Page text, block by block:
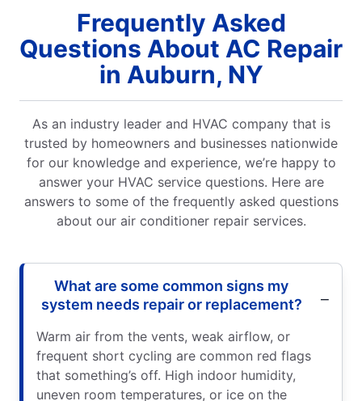
Frequently Asked
Questions About AC Repair
in Auburn, NY
As an industry leader and HVAC company that is
trusted by homeowners and businesses nationwide
for our knowledge and experience, we’re happy to
answer your HVAC service questions. Here are
answers to some of the frequently asked questions
about our air conditioner repair services.
What are some common signs my
system needs repair or replacement?
Warm air from the vents, weak airflow, or
frequent short cycling are common red flags
that something’s off. High indoor humidity,
uneven room temperatures, or ice on the